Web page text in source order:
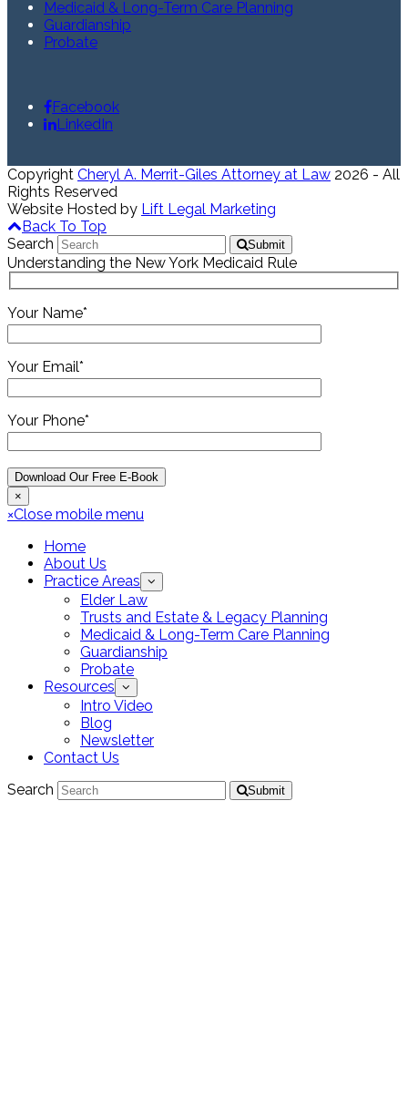
Medicaid & Long-Term Care Planning
Guardianship
Probate
Facebook
LinkedIn
Copyright Cheryl A. Merrit-Giles Attorney at Law 2026 - All
Rights Reserved
Website Hosted by Lift Legal Marketing
Back To Top
Search
Submit
Understanding the New York Medicaid Rule
Your Name*
Your Email*
Your Phone*
×
×Close mobile menu
Home
About Us
Practice Areas
Elder Law
Trusts and Estate & Legacy Planning
Medicaid & Long-Term Care Planning
Guardianship
Probate
Resources
Intro Video
Blog
Newsletter
Contact Us
Search
Submit